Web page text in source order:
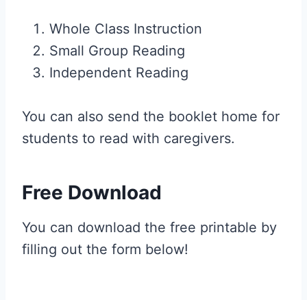
Whole Class Instruction
Small Group Reading
Independent Reading
You can also send the booklet home for
students to read with caregivers.
Free Download
You can download the free printable by
filling out the form below!